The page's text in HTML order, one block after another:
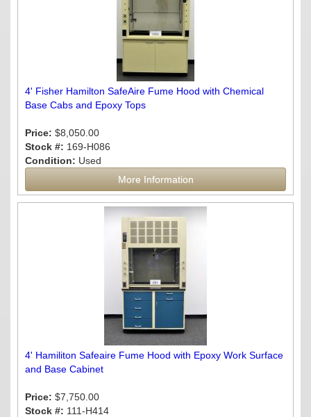
4' Fisher Hamilton SafeAire Fume Hood with Chemical
Base Cabs and Epoxy Tops
Price: $8,050.00
Stock #: 169-H086
Condition: Used
More Information
4' Hamiliton Safeaire Fume Hood with Epoxy Work Surface
and Base Cabinet
Price: $7,750.00
Stock #: 111-H414